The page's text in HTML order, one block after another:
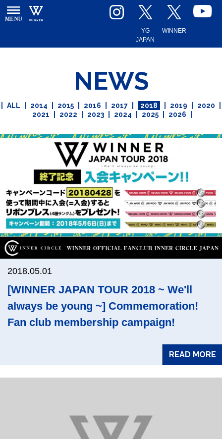
YG
JAPAN
WINNER
NEWS
ALL 2014 2015 2016 2017 2018 2019 2020
2021
2022 2023 2024 2025 2026
2018.05.01
[WINNER JAPAN TOUR 2018 ~ We'll
always be young ~] Commemoration!
Fan club membership campaign!
READ MORE